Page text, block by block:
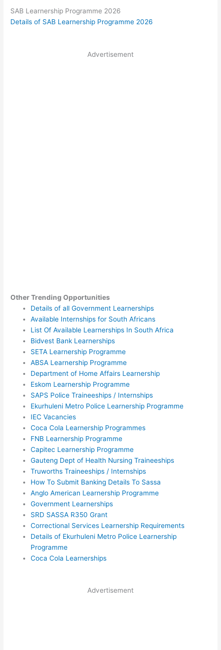
SAB Learnership Programme 2026
Details of SAB Learnership Programme 2026
Advertisement
Other Trending Opportunities
Details of all Government Learnerships
Available Internships for South Africans
List Of Available Learnerships In South Africa
Bidvest Bank Learnerships
SETA Learnership Programme
ABSA Learnership Programme
Department of Home Affairs Learnership
Eskom Learnership Programme
SAPS Police Traineeships / Internships
Ekurhuleni Metro Police Learnership Programme
IEC Vacancies
Coca Cola Learnership Programmes
FNB Learnership Programme
Capitec Learnership Programme
Gauteng Dept of Health Nursing Traineeships
Truworths Traineeships / Internships
How To Submit Banking Details To Sassa
Anglo American Learnership Programme
Government Learnerships
SRD SASSA R350 Grant
Correctional Services Learnership Requirements
Details of Ekurhuleni Metro Police Learnership
Programme
Coca Cola Learnerships
Advertisement